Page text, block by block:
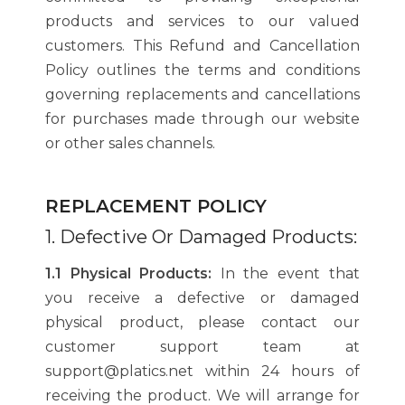
products and services to our valued
customers. This Refund and Cancellation
Policy outlines the terms and conditions
governing replacements and cancellations
for purchases made through our website
or other sales channels.
REPLACEMENT POLICY
1. Defective Or Damaged Products:
1.1 Physical Products: In the event that
you receive a defective or damaged
physical product, please contact our
customer support team at
support@platics.net within 24 hours of
receiving the product. We will arrange for